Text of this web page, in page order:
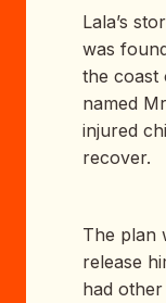
Lala’s
was
the coast
named
injured
recover.
The plan
release
had other